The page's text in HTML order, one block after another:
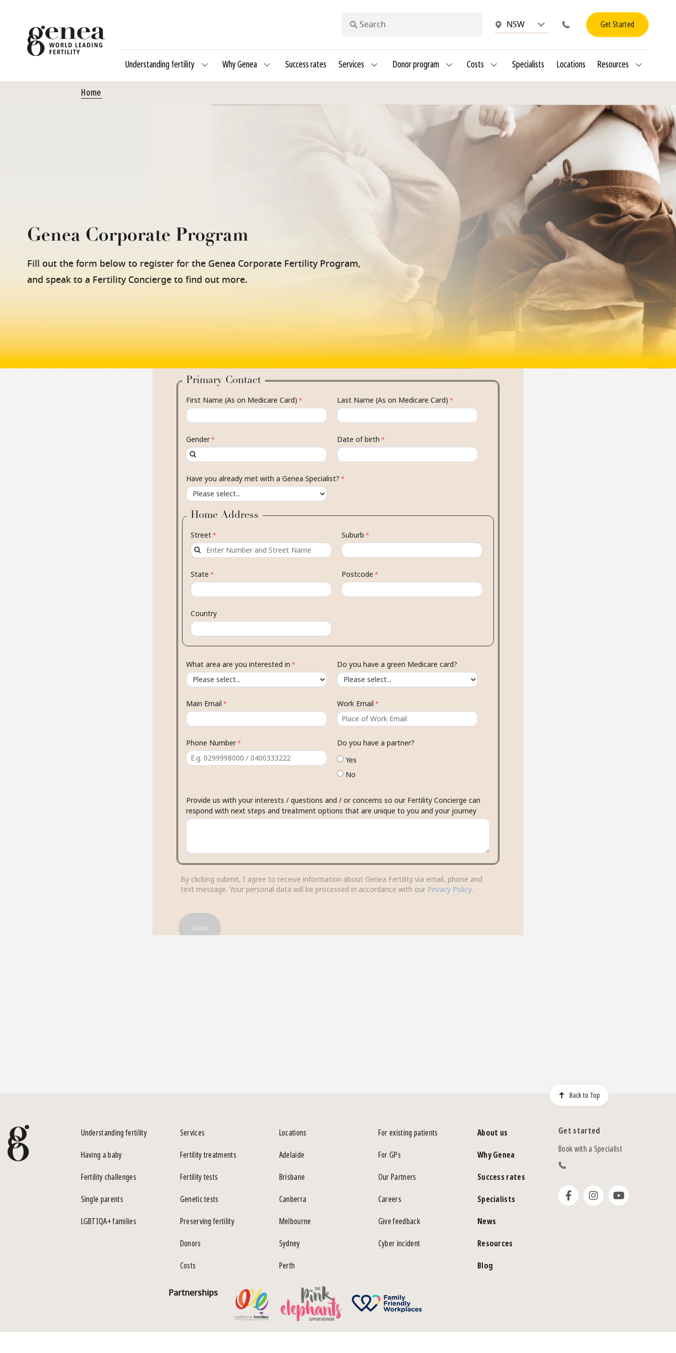
NSW Get Started
Understanding fertility Why Genea Success rates Services Donor program Costs Specialists Locations Resources
Home
Genea Corporate Program
Fill out the form below to register for the Genea Corporate Fertility Program,
and speak to a Fertility Concierge to find out more.
Back to Top
Understanding fertility
Having a baby
Fertility challenges
Single parents
LGBTIQA+ families
Services
Fertility treatments
Fertility tests
Genetic tests
Preserving fertility
Donors
Costs
Locations
Adelaide
Brisbane
Canberra
Melbourne
Sydney
Perth
For existing patients
For GPs
Our Partners
Careers
Give feedback
Cyber incident
About us
Why Genea
Success rates
Specialists
News
Resources
Blog
Get started
Book with a Specialist
Partnerships